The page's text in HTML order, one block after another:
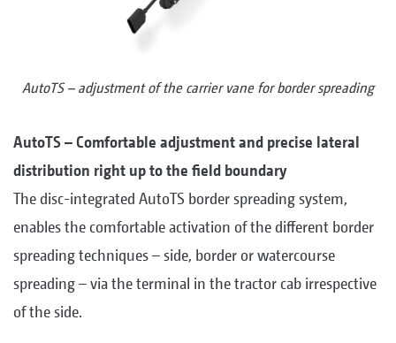
AutoTS – adjustment of the carrier vane for border spreading
AutoTS – Comfortable adjustment and precise lateral
distribution right up to the field boundary
The disc-integrated AutoTS border spreading system,
enables the comfortable activation of the different border
spreading techniques – side, border or watercourse
spreading – via the terminal in the tractor cab irrespective
of the side.